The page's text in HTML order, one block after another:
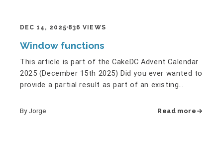
DEC 14, 2025 836 VIEWS
Window functions
This article is part of the CakeDC Advent Calendar
2025 (December 15th 2025) Did you ever wanted to
provide a partial result as part of an existing
By Jorge Read more